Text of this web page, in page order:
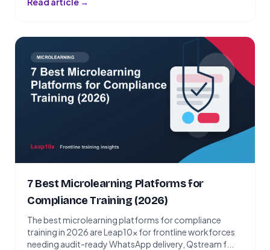
7 Best Microlearning Platforms for
Compliance Training (2026)
The best microlearning platforms for compliance
training in 2026 are Leap10x for frontline workforces
needing audit-ready WhatsApp delivery, Qstream f...